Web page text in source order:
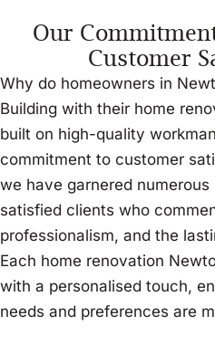
Our
Customer
Why do homeowners in
Building with their home
built on high-quality
commitment to customer
we have garnered
satisfied clients who
professionalism, and the
Each home renovation
with a personalised touch,
needs and preferences are